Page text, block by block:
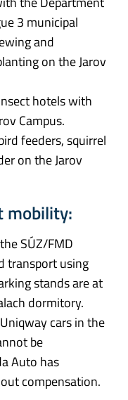
3 municipal
and
on the Jarov
hotels with
Campus.
feeders, squirrel
on the Jarov
mobility:
SÚZ/FMD
transport using
stands are at
dormitory.
cars in the
be
Auto has
compensation.